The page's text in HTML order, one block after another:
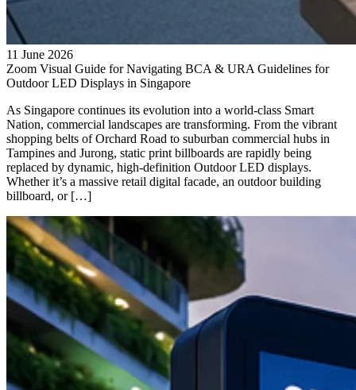
11 June 2026
Zoom Visual Guide for Navigating BCA & URA Guidelines for
Outdoor LED Displays in Singapore
As Singapore continues its evolution into a world-class Smart
Nation, commercial landscapes are transforming. From the vibrant
shopping belts of Orchard Road to suburban commercial hubs in
Tampines and Jurong, static print billboards are rapidly being
replaced by dynamic, high-definition Outdoor LED displays.
Whether it’s a massive retail digital facade, an outdoor building
billboard, or […]